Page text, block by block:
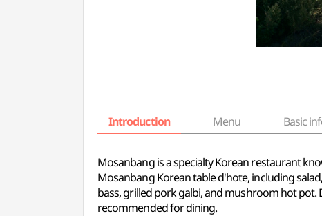
Introduction Menu Basic
Mosanbang is a specialty Korean restaurant
Mosanbang Korean table d'hote, including
bass, grilled pork galbi, and mushroom hot pot.
recommended for dining.